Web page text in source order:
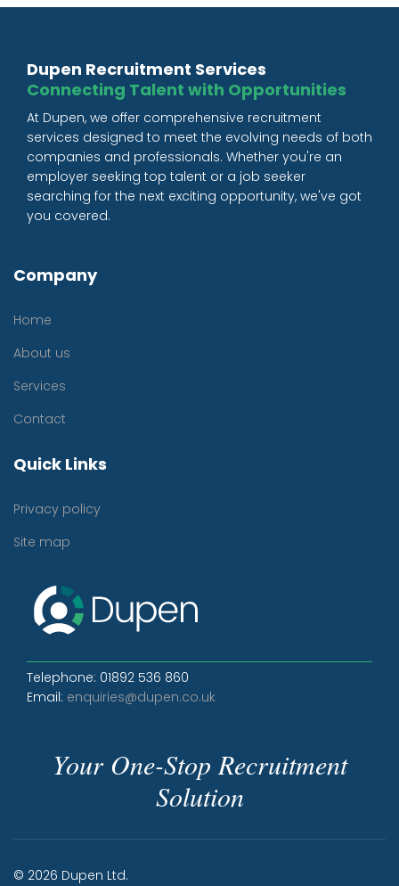
Dupen Recruitment Services
Connecting Talent with Opportunities
At Dupen, we offer comprehensive recruitment
services designed to meet the evolving needs of both
companies and professionals. Whether you're an
employer seeking top talent or a job seeker
searching for the next exciting opportunity, we've got
you covered.
Company
Home
About us
Services
Contact
Quick Links
Privacy policy
Site map
Telephone: 01892 536 860
Email: enquiries@dupen.co.uk
Your One-Stop Recruitment
Solution
© 2026 Dupen Ltd.